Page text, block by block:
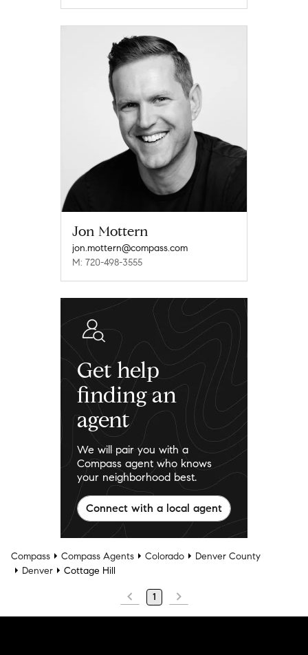
Jon Mottern
jon.mottern@compass.com
M: 720-498-3555
Get help
finding an
agent
We will pair you with a
Compass agent who knows
your neighborhood best.
Connect with a local agent
Compass Compass Agents Colorado
Denver County
Denver
Cottage Hill
1